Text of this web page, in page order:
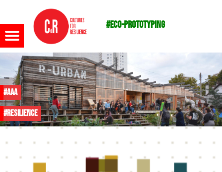
#eco-prototyping
Menu
#resilience
#AAA